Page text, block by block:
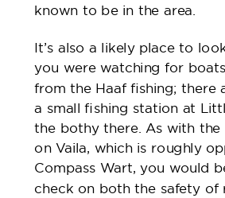
known to be in the area.
It’s also a likely place to
you were watching for
from the Haaf fishing; there
a small fishing station at
the bothy there. As with
on Vaila, which is roughly
Compass Wart, you would
check on both the safety of